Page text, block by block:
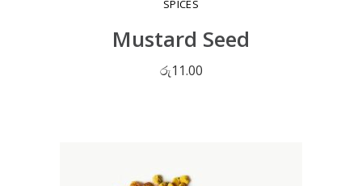
SPICES
Mustard Seed
රු11.00